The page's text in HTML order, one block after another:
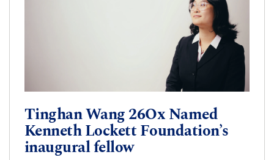
Tinghan Wang 26Ox Named
Kenneth Lockett Foundation’s
inaugural fellow